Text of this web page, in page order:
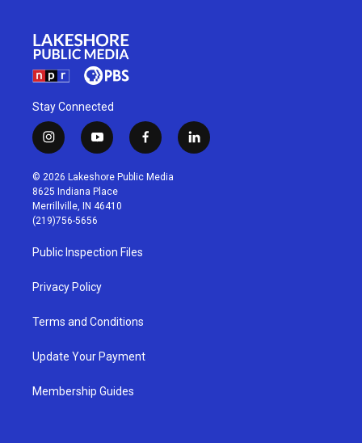
Stay Connected
i
n
s
t
a
g
r
a
m
y
o
u
t
u
b
f
a
c
l
i
© 2026 Lakeshore Public Media
8625 Indiana Place
Merrillville, IN 46410
(219)756-5656
Public Inspection Files
Privacy Policy
Terms and Conditions
Update Your Payment
Membership Guides